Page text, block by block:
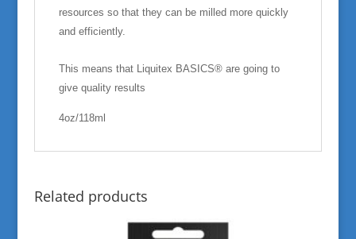
resources so that they can be milled more quickly
and efficiently.
This means that Liquitex BASICS® are going to
give quality results
4oz/118ml
Related products